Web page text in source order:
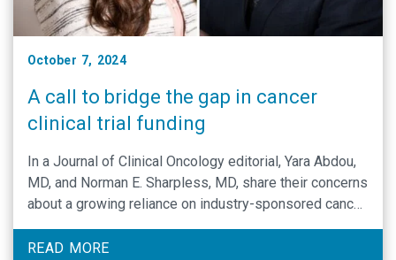
October 7, 2024
A call to bridge the gap in cancer
clinical trial funding
In a Journal of Clinical Oncology editorial, Yara Abdou,
MD, and Norman E. Sharpless, MD, share their concerns
about a growing reliance on industry-sponsored cancer
clinical trials in the U.S.
READ MORE